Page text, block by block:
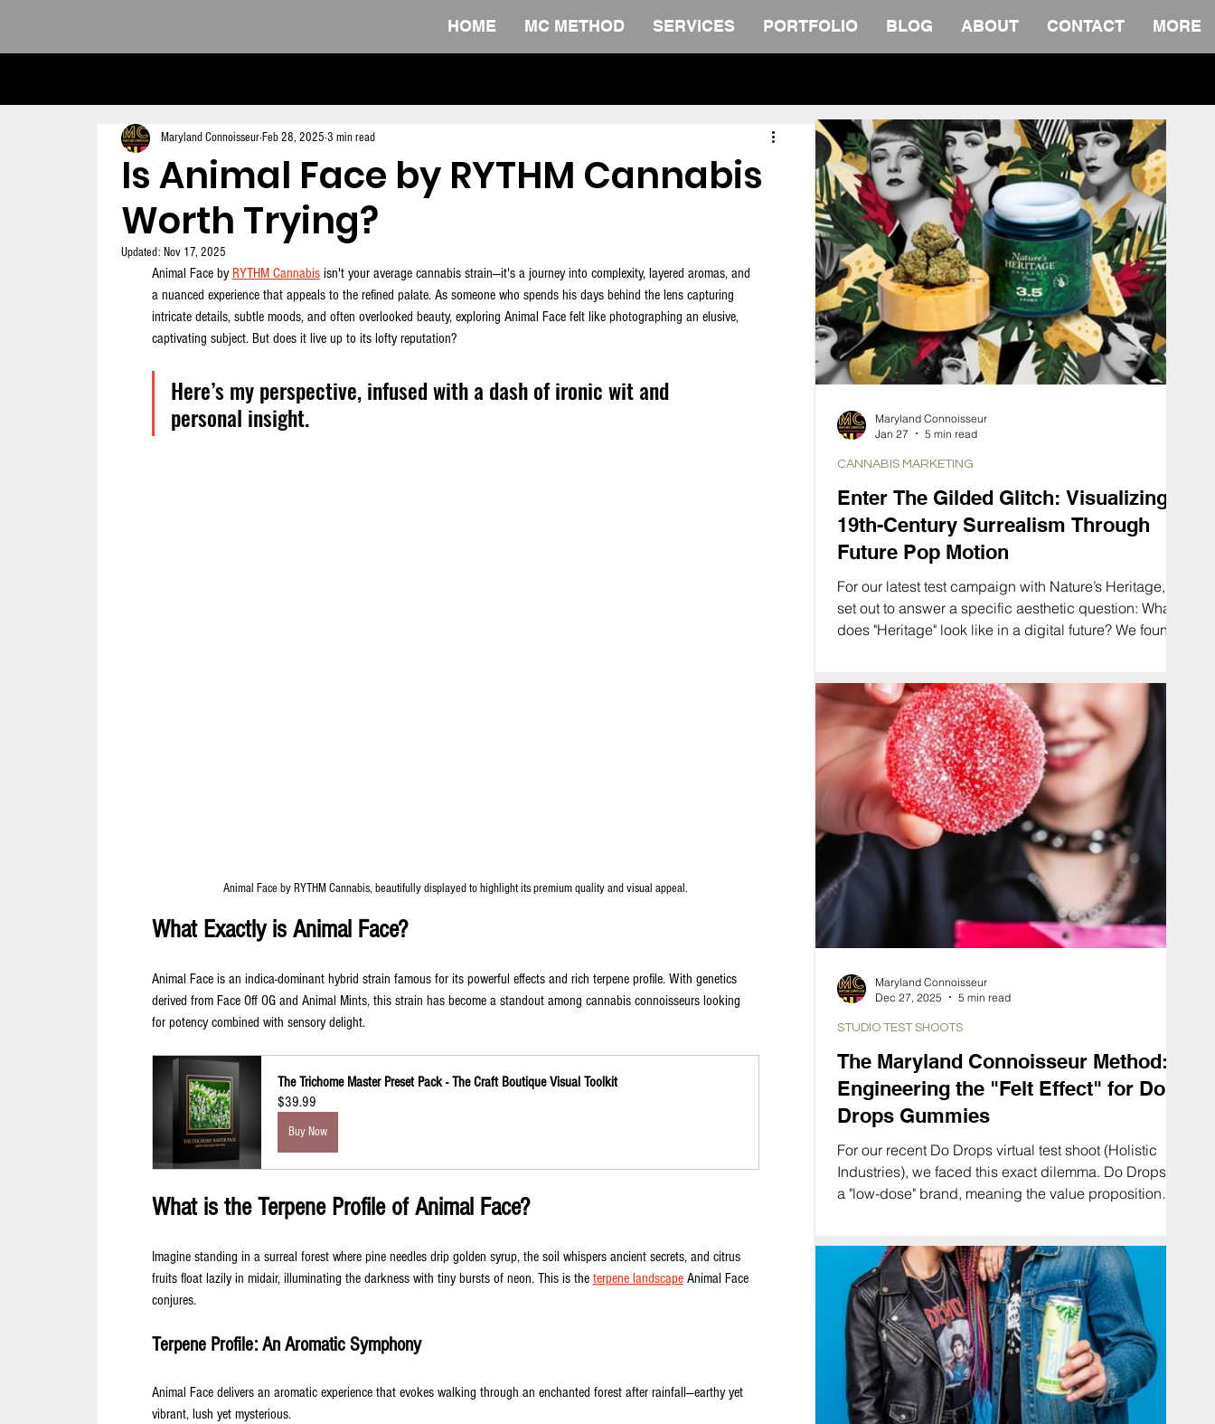
HOME MC METHOD SERVICES PORTFOLIO BLOG ABOUT CONTACT MORE
Is Animal Face by RYTHM Cannabis
Worth Trying?
Maryland Connoisseur Feb 28, 2025 3 min read
Updated: Nov 17, 2025
Animal Face by RYTHM Cannabis isn't your average cannabis strain—it's a journey into complexity, layered aromas, and
a nuanced experience that appeals to the refined palate. As someone who spends his days behind the lens capturing
intricate details, subtle moods, and often overlooked beauty, exploring Animal Face felt like photographing an elusive,
captivating subject. But does it live up to its lofty reputation?
Here’s my perspective, infused with a dash of ironic wit and
personal insight.
Animal Face by RYTHM Cannabis, beautifully displayed to highlight its premium quality and visual appeal.
What Exactly is Animal Face?
Animal Face is an indica-dominant hybrid strain famous for its powerful effects and rich terpene profile. With genetics
derived from Face Off OG and Animal Mints, this strain has become a standout among cannabis connoisseurs looking
for potency combined with sensory delight.
The Trichome Master Preset Pack - The Craft Boutique Visual Toolkit
$39.99
Buy Now
What is the Terpene Profile of Animal Face?
Imagine standing in a surreal forest where pine needles drip golden syrup, the soil whispers ancient secrets, and citrus
fruits float lazily in midair, illuminating the darkness with tiny bursts of neon. This is the terpene landscape Animal Face
conjures.
Terpene Profile: An Aromatic Symphony
Animal Face delivers an aromatic experience that evokes walking through an enchanted forest after rainfall—earthy yet
vibrant, lush yet mysterious.
Enter The Gilded Glitch: Visualizing
19th-Century Surrealism Through
Future Pop Motion
For our latest test campaign with Nature’s Heritage, we
set out to answer a specific aesthetic question: What
does "Heritage" look like in a digital future? We found
of Art Nouveau with the glitchy, high-speed energy of
modern motion graphics. We call this aesthetic "The
Gilded Glitch."
CANNABIS MARKETING
Maryland Connoisseur
Jan 27
5 min read
The Maryland Connoisseur Method:
Engineering the "Felt Effect" for Do
Drops Gummies
For our recent Do Drops virtual test shoot (Holistic
Industries), we faced this exact dilemma. Do Drops is
a "low-dose" brand, meaning the value proposition
Hybrid Virtual Production workflow to solve the
problem of "The Felt Effect."
STUDIO TEST SHOOTS
Maryland Connoisseur
Dec 27, 2025
5 min read